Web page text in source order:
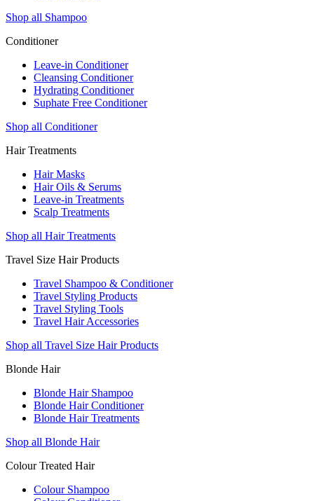
Shop all Shampoo
Conditioner
Leave-in Conditioner
Cleansing Conditioner
Hydrating Conditioner
Suphate Free Conditioner
Shop all Conditioner
Hair Treatments
Hair Masks
Hair Oils & Serums
Leave-in Treatments
Scalp Treatments
Shop all Hair Treatments
Travel Size Hair Products
Travel Shampoo & Conditioner
Travel Styling Products
Travel Styling Tools
Travel Hair Accessories
Shop all Travel Size Hair Products
Blonde Hair
Blonde Hair Shampoo
Blonde Hair Conditioner
Blonde Hair Treatments
Shop all Blonde Hair
Colour Treated Hair
Colour Shampoo